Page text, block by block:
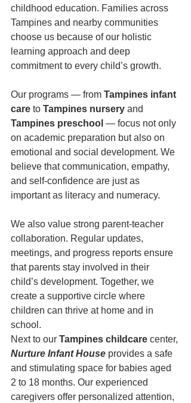
childhood education. Families across
Tampines and nearby communities
choose us because of our holistic
learning approach and deep
commitment to every child’s growth.
Our programs — from Tampines infant
care to Tampines nursery and
Tampines preschool — focus not only
on academic preparation but also on
emotional and social development. We
believe that communication, empathy,
and self-confidence are just as
important as literacy and numeracy.
We also value strong parent-teacher
collaboration. Regular updates,
meetings, and progress reports ensure
that parents stay involved in their
child’s development. Together, we
create a supportive circle where
children can thrive at home and in
school.
Next to our Tampines childcare center,
Nurture Infant House provides a safe
and stimulating space for babies aged
2 to 18 months. Our experienced
caregivers offer personalized attention,